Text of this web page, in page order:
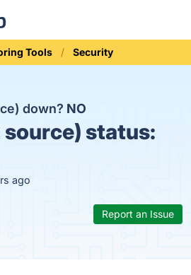
Tools Security
down? NO
source) status:
ago
Report an Issue